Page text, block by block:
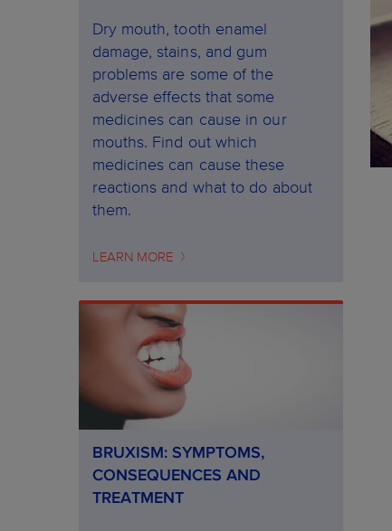
Dry mouth, tooth enamel
damage, stains, and gum
problems are some of the
adverse effects that some
medicines can cause in our
mouths. Find out which
medicines can cause these
reactions and what to do about
them.
LEARN MORE
BRUXISM: SYMPTOMS,
CONSEQUENCES AND
TREATMENT